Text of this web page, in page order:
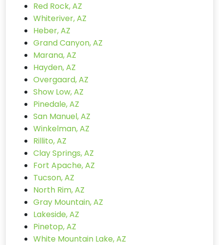
Red Rock, AZ
Whiteriver, AZ
Heber, AZ
Grand Canyon, AZ
Marana, AZ
Hayden, AZ
Overgaard, AZ
Show Low, AZ
Pinedale, AZ
San Manuel, AZ
Winkelman, AZ
Rillito, AZ
Clay Springs, AZ
Fort Apache, AZ
Tucson, AZ
North Rim, AZ
Gray Mountain, AZ
Lakeside, AZ
Pinetop, AZ
White Mountain Lake, AZ